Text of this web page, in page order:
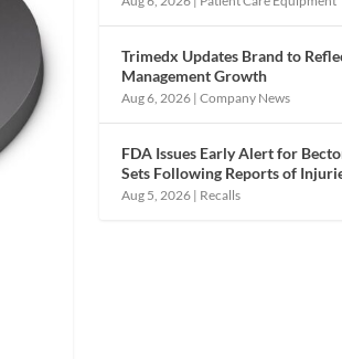
Trimedx Updates Brand to
Management Growth
Aug 6, 2026 |Company News
FDA Issues Early Alert for
Sets Following Reports of
Aug 5, 2026 | Recalls